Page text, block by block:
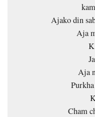
Ajako din
Aja
Aja
Cham